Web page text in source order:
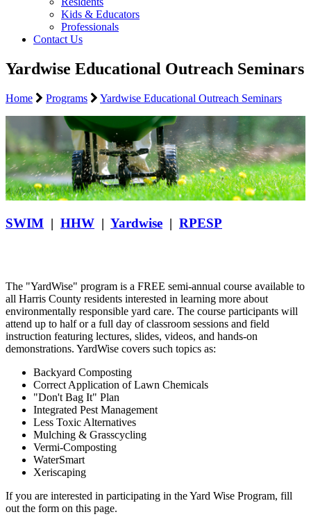
Kids & Educators
Professionals
Contact Us
Yardwise Educational Outreach Seminars
Home Programs Yardwise Educational Outreach Seminars
SWIM | HHW | Yardwise | RPESP
The "YardWise" program is a FREE semi-annual course available to
all Harris County residents interested in learning more about
environmentally responsible yard care. The course participants will
attend up to half or a full day of classroom sessions and field
instruction featuring lectures, slides, videos, and hands-on
demonstrations. YardWise covers such topics as:
Backyard Composting
Correct Application of Lawn Chemicals
"Don't Bag It" Plan
Integrated Pest Management
Less Toxic Alternatives
Mulching & Grasscycling
Vermi-Composting
WaterSmart
Xeriscaping
If you are interested in participating in the Yard Wise Program, fill
out the form on this page.